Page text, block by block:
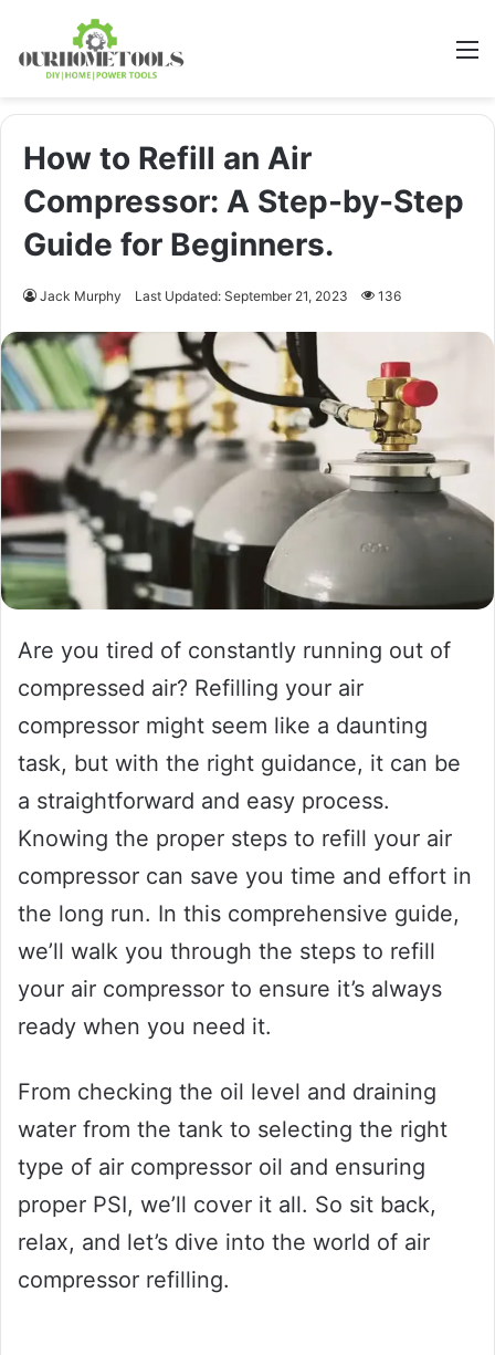
How to Refill an Air
Compressor: A Step-by-Step
Guide for Beginners.
Jack Murphy Last Updated: September 21, 2023 136
Are you tired of constantly running out of
compressed air? Refilling your air
compressor might seem like a daunting
task, but with the right guidance, it can be
a straightforward and easy process.
Knowing the proper steps to refill your air
compressor can save you time and effort in
the long run. In this comprehensive guide,
we’ll walk you through the steps to refill
your air compressor to ensure it’s always
ready when you need it.
From checking the oil level and draining
water from the tank to selecting the right
type of air compressor oil and ensuring
proper PSI, we’ll cover it all. So sit back,
relax, and let’s dive into the world of air
compressor refilling.